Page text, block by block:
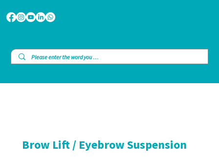
Brow Lift / Eyebrow Suspension